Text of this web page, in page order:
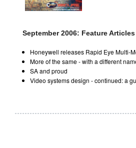
September 2006: Feature Articles
Honeywell releases Rapid Eye Multi-
More of the same - with a different
SA and proud
Video systems design - continued: a